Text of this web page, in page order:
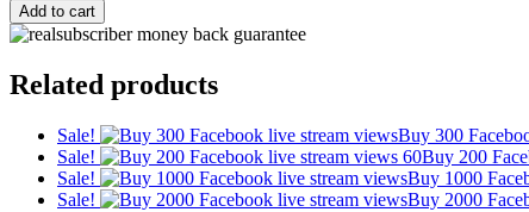
Add to cart
Related products
Sale! Buy 300
Sale!
Buy 200
Sale!
Buy 1000
Sale!
Buy 2000